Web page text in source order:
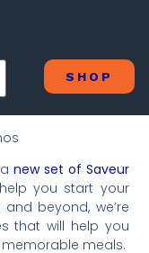
SHOP
new set of Saveur
you start your
beyond, we’re
that will help you
meals.